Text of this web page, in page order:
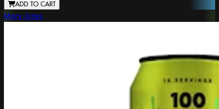
ADD TO CART
Mary Jones